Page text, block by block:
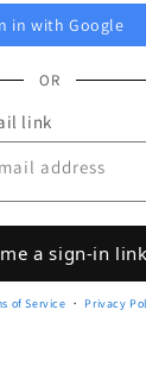
in with Google
OR
link
address
a sign-in link
of Service ・ Privacy